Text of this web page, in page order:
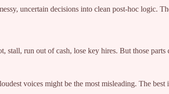
uncertain decisions into clean post-hoc logic.
stall, run out of cash, lose key hires. But those
voices might be the most misleading. The